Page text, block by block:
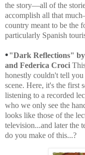
the story—all of the
accomplish all that
country meant to be the
particularly Spanish
• "Dark Reflections" by
and Federica Croci
honestly couldn't tell
scene. Here, it's the first
listening to a recorded
who we only see the
looks like those of the
television...and later the
do you make of this...?